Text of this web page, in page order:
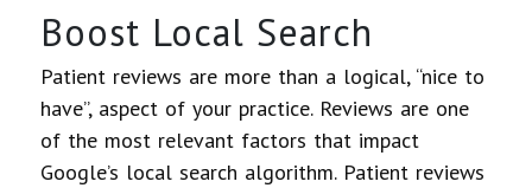
Boost Local Search
Patient reviews are more than a logical, “nice to
have”, aspect of your practice. Reviews are one
of the most relevant factors that impact
Google’s local search algorithm. Patient reviews